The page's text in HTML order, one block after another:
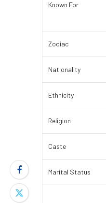
Known For
Zodiac
Nationality
Ethnicity
Religion
Caste
Marital Status